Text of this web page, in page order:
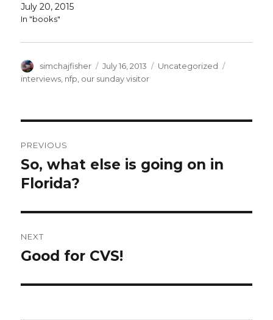
July 20, 2015
In "books"
Author
simchajfisher
Posted
on
July 16, 2013 Categories
Uncategorized
interviews, nfp, our sunday visitor
navigation
PREVIOUS
Previous
post:
So, what else is going on in
Florida?
NEXT
Next
Good for CVS!